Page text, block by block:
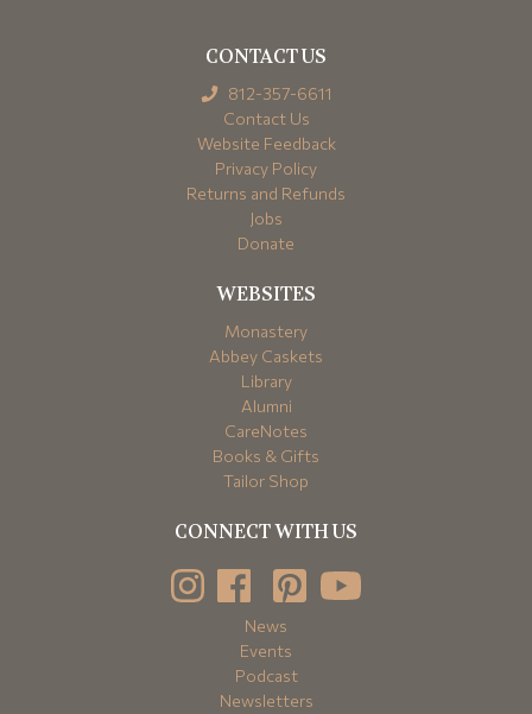
CONTACT US
812-357-6611
Contact Us
Website Feedback
Privacy Policy
Returns and Refunds
Jobs
Donate
WEBSITES
Monastery
Abbey Caskets
Library
Alumni
CareNotes
Books & Gifts
Tailor Shop
CONNECT WITH US
News
Events
Podcast
Newsletters